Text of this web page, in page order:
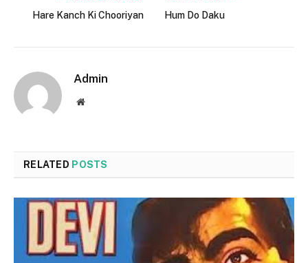
Hare Kanch Ki Chooriyan Hum Do Daku
Admin
Website
RELATED POSTS